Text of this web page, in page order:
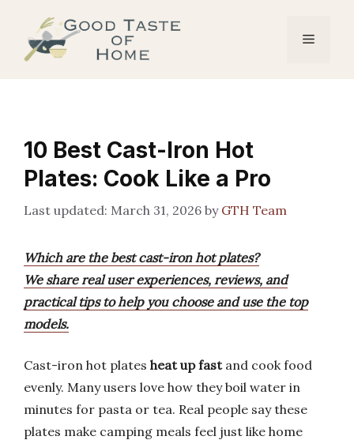
content
Menu
10 Best Cast-Iron Hot
Plates: Cook Like a Pro
March 31, 2026 by GTH Team
Which are the best cast-iron hot plates?
We share real user experiences, reviews, and
practical tips to help you choose and use the top
models.
Cast-iron hot plates heat up fastand cook food
evenly. Many users love how they boil water in
minutes for pasta or tea. Real people say these
plates make camping meals feel just like home